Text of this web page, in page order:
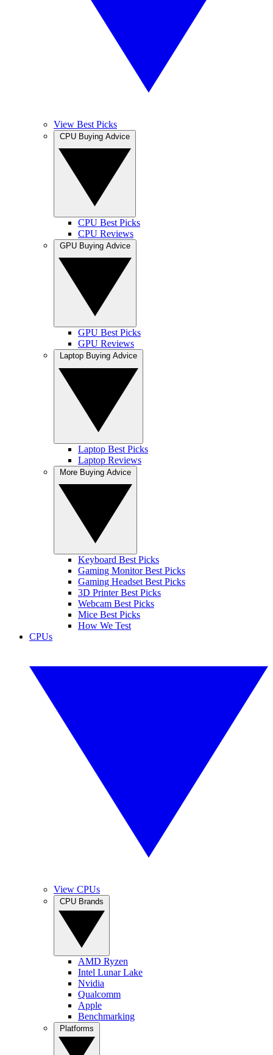
View Best Picks
CPU Best Picks
CPU Reviews
GPU Best Picks
GPU Reviews
Laptop Best Picks
Laptop Reviews
Keyboard Best Picks
Gaming Monitor Best Picks
Gaming Headset Best Picks
3D Printer Best Picks
Webcam Best Picks
Mice Best Picks
How We Test
CPUs
View CPUs
AMD Ryzen
Intel Lunar Lake
Nvidia
Qualcomm
Apple
Benchmarking